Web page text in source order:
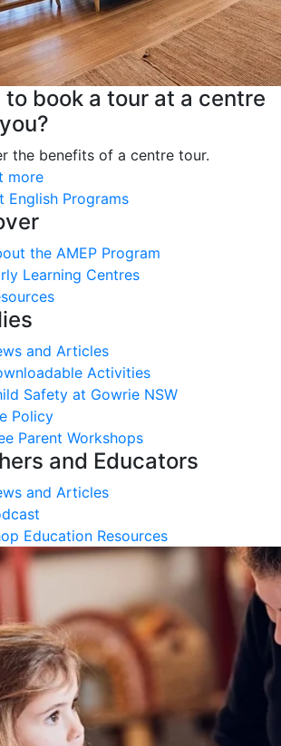
to book a tour at a centre
the benefits of a centre tour.
more
English Programs
the AMEP Program
Learning Centres
and Articles
Activities
Safety at Gowrie NSW
Policy
Parent Workshops
and Educators
and Articles
Education Resources